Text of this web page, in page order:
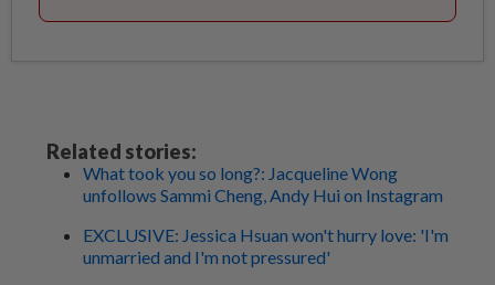
Related stories:
What took you so long?: Jacqueline Wong
unfollows Sammi Cheng, Andy Hui on Instagram
EXCLUSIVE: Jessica Hsuan won't hurry love: 'I'm
unmarried and I'm not pressured'